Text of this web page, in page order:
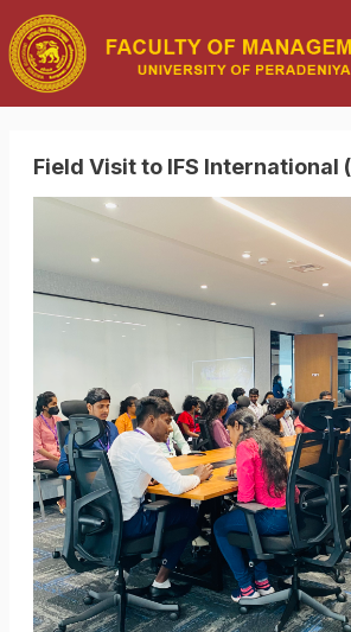
Skip
to
content
Field Visit to IFS International